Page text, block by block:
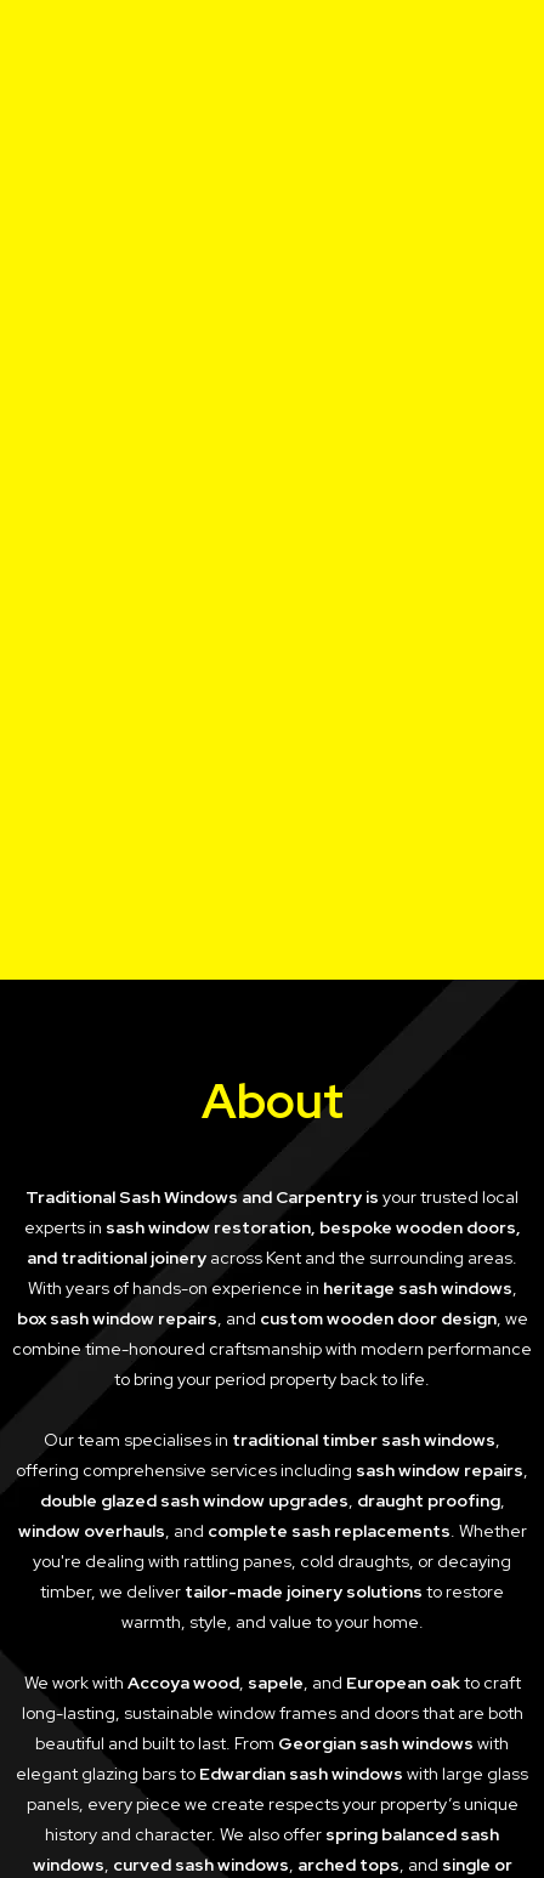
About
Traditional Sash Windows and Carpentry is your trusted local
experts in sash window restoration, bespoke wooden doors,
and traditional joinery across Kent and the surrounding areas.
With years of hands-on experience in heritage sash windows,
box sash window repairs, and custom wooden door design, we
combine time-honoured craftsmanship with modern performance
to bring your period property back to life.
Our team specialises in traditional timber sash windows,
offering comprehensive services including sash window repairs,
double glazed sash window upgrades, draught proofing,
window overhauls, and complete sash replacements. Whether
you're dealing with rattling panes, cold draughts, or decaying
timber, we deliver tailor-made joinery solutions to restore
warmth, style, and value to your home.
We work with Accoya wood, sapele, and European oakto craft
long-lasting, sustainable window frames and doors that are both
beautiful and built to last. From Georgian sash windows with
elegant glazing bars to Edwardian sash windows with large glass
panels, every piece we create respects your property’s unique
history and character. We also offer spring balanced sash
windows, curved sash windows, arched tops, and single or